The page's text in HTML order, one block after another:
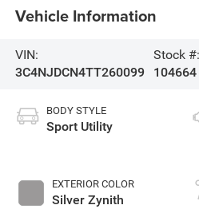
Vehicle Information
VIN:
3C4NJDCN4TT260099
Stock #:
104664
BODY STYLE
Sport Utility
EXTERIOR COLOR
Silver Zynith